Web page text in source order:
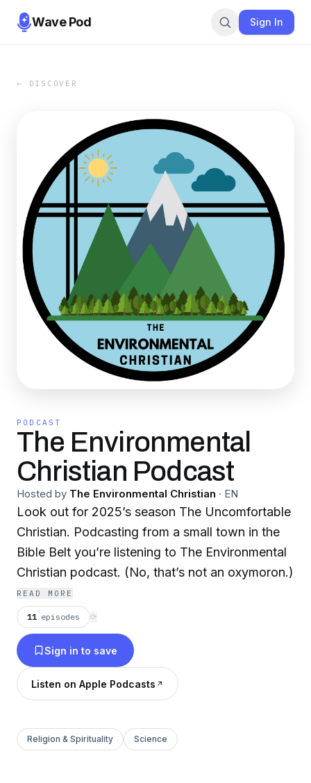
Wave Pod Sign In
← DISCOVER
PODCAST
The Environmental
Christian Podcast
Hosted by The Environmental Christian · EN
Look out for 2025’s season The Uncomfortable
Christian. Podcasting from a small town in the
Bible Belt you’re listening to The Environmental
Christian podcast. (No, that’s not an oxymoron.)
READ MORE
11 episodes ⟳
Sign in to save
Listen on Apple Podcasts
Religion & Spirituality Science